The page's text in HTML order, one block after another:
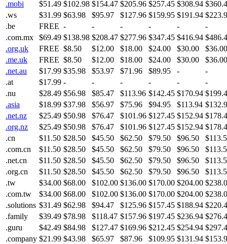
.mobi $51.49 $102.98 $154.47 $205.96 $257.45 $308.94
.ws
$31.99 $63.98 $95.97 $127.96 $159.95 $191.94
.be
FREE - - - - -
-
.com.mx
$69.49 $138.98 $208.47 $277.96 $347.45 $416.94
.org.uk
FREE $8.50 $12.00 $18.00 $24.00 $30.00
$36.00
.me.uk
FREE $8.50 $12.00 $18.00 $24.00 $30.00
$36.00
.net.au
$17.99 $35.98 $53.97 $71.96 $89.95 -
-
.at
$17.99 - - - - -
-
.nu
$28.49 $56.98 $85.47 $113.96 $142.45 $170.94
.asia
$18.99 $37.98 $56.97 $75.96 $94.95 $113.94
.net.nz
$25.49 $50.98 $76.47 $101.96 $127.45 $152.94
.org.nz
$25.49 $50.98 $76.47 $101.96 $127.45 $152.94
.cn
$11.50 $28.50 $45.50 $62.50 $79.50 $96.50
.com.cn
$11.50 $28.50 $45.50 $62.50 $79.50 $96.50
.net.cn
$11.50 $28.50 $45.50 $62.50 $79.50 $96.50
.org.cn
$11.50 $28.50 $45.50 $62.50 $79.50 $96.50
.tw
$34.00 $68.00 $102.00 $136.00 $170.00 $204.00
.com.tw
$34.00 $68.00 $102.00 $136.00 $170.00 $204.00
.solutions $31.49 $62.98 $94.47 $125.96 $157.45 $188.94
.family
$39.49 $78.98 $118.47 $157.96 $197.45 $236.94
.guru
$42.49 $84.98 $127.47 $169.96 $212.45 $254.94
.company $21.99 $43.98 $65.97 $87.96 $109.95 $131.94